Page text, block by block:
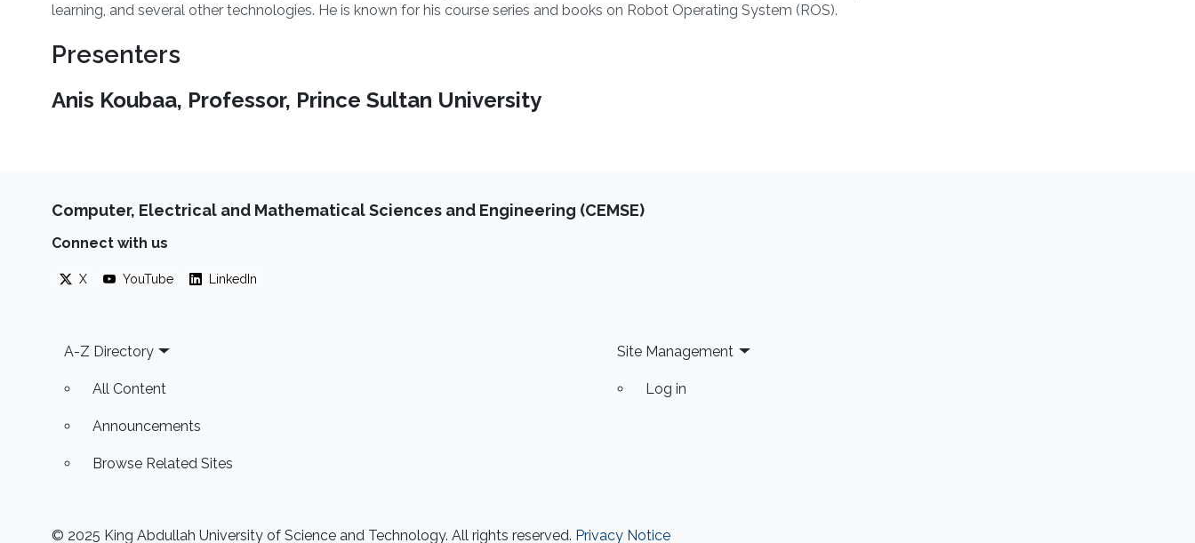
learning, and several other technologies. He is known for his course series and books on Robot Operating System (ROS).
Presenters
Anis Koubaa, Professor, Prince Sultan University
Computer, Electrical and Mathematical Sciences and Engineering (CEMSE)
Connect with us
X YouTube LinkedIn
Footer
A-Z Directory
All Content
Announcements
Browse Related Sites
Site Management
Log in
© 2025 King Abdullah University of Science and Technology. All rights reserved. Privacy Notice